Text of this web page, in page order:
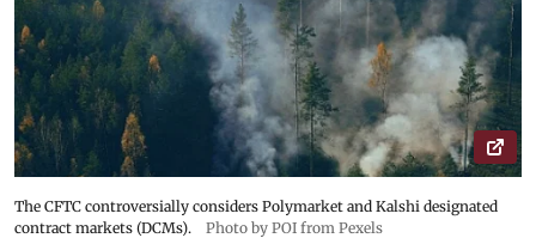
The CFTC controversially considers Polymarket and Kalshi designated
contract markets (DCMs).
Photo by POI from Pexels